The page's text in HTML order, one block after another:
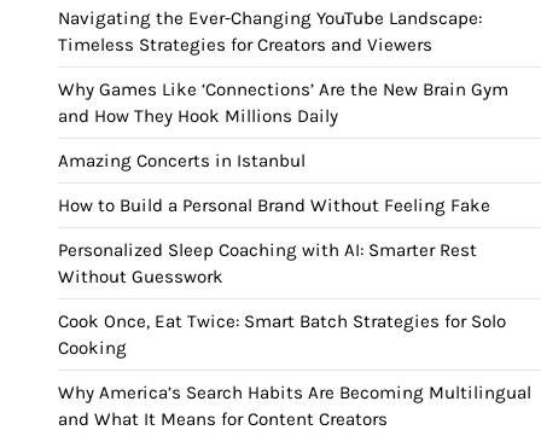
Navigating the Ever-Changing YouTube Landscape:
Timeless Strategies for Creators and Viewers
Why Games Like ‘Connections’ Are the New Brain Gym
and How They Hook Millions Daily
Amazing Concerts in Istanbul
How to Build a Personal Brand Without Feeling Fake
Personalized Sleep Coaching with AI: Smarter Rest
Without Guesswork
Cook Once, Eat Twice: Smart Batch Strategies for Solo
Cooking
Why America’s Search Habits Are Becoming Multilingual
and What It Means for Content Creators